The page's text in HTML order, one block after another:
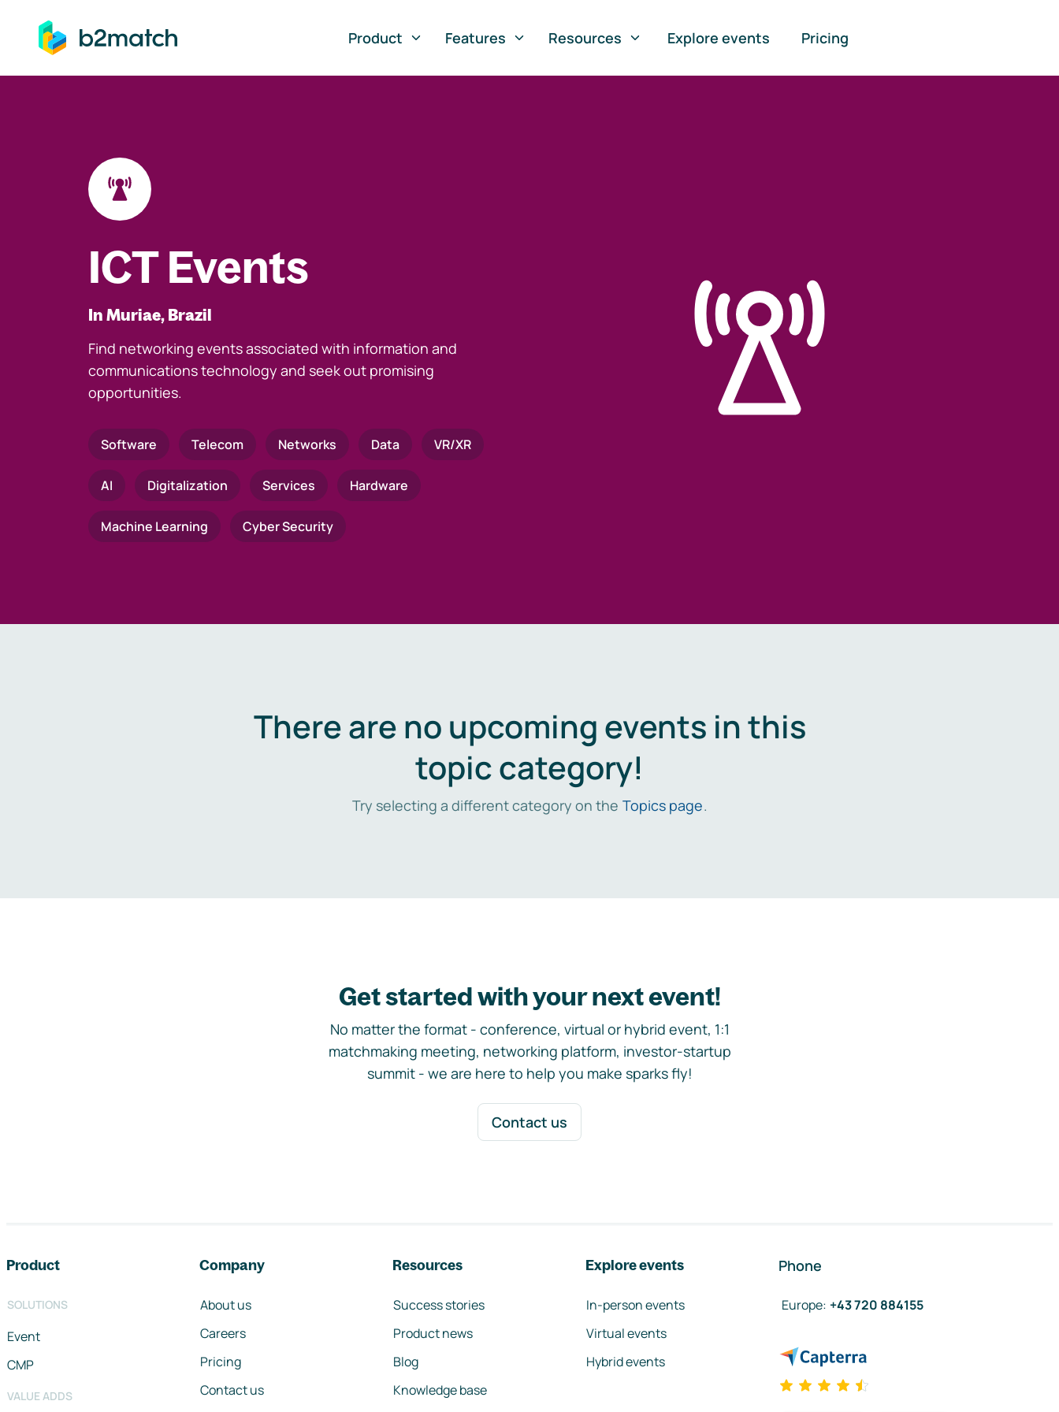
to main content
Product
Features Resources Explore events Pricing
ICT Events
In Muriae, Brazil
Find networking events associated with information and
communications technology and seek out promising
opportunities.
Software Telecom Networks Data VR/XR
AI Digitalization Services Hardware
Machine Learning Cyber Security
There are no upcoming events in this
topic category!
Try selecting a different category on the Topics page.
Get started with your next event!
No matter the format - conference, virtual or hybrid event, 1:1
matchmaking meeting, networking platform, investor-startup
summit - we are here to help you make sparks fly!
Contact us
Product
SOLUTIONS
Event
CMP
VALUE ADDS
Company
About us
Careers
Pricing
Contact us
Resources
Success stories
Product news
Blog
Knowledge base
Explore events
In-person events
Virtual events
Hybrid events
Phone
Europe: +43 720 884155